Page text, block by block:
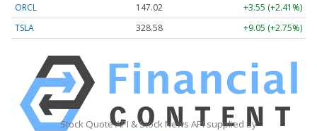
ORCL
147.02
+3.55 (+2.41%)
TSLA
328.58 +9.05 (+2.75%)
Stock Quote API & Stock News API supplied by